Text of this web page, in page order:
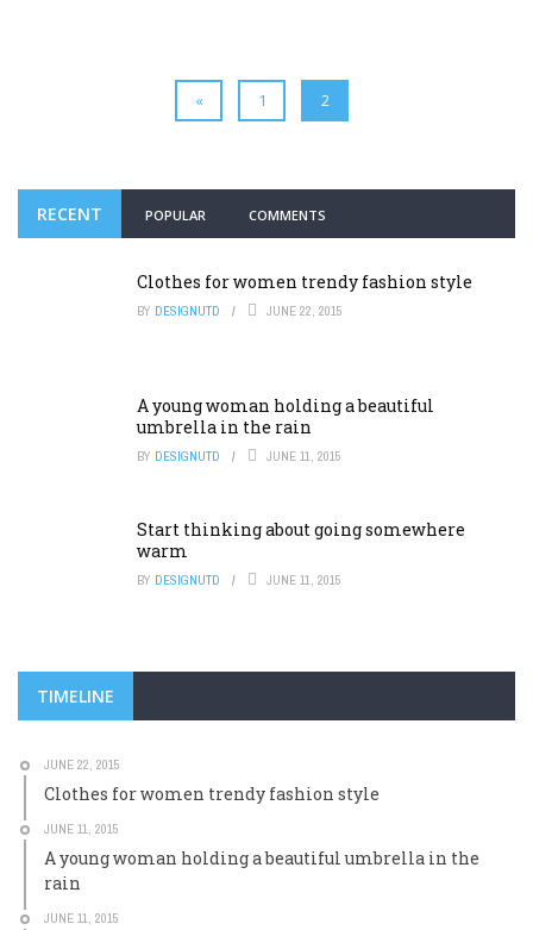
« 1 2
RECENT POPULAR COMMENTS
Clothes for women trendy fashion style
BY DESIGNUTD JUNE 22, 2015
A young woman holding a beautiful
umbrella in the rain
BY DESIGNUTD JUNE 11, 2015
Start thinking about going somewhere
warm
BY DESIGNUTD JUNE 11, 2015
TIMELINE
JUNE 22, 2015
Clothes for women trendy fashion style
JUNE 11, 2015
A young woman holding a beautiful umbrella in the
rain
JUNE 11, 2015